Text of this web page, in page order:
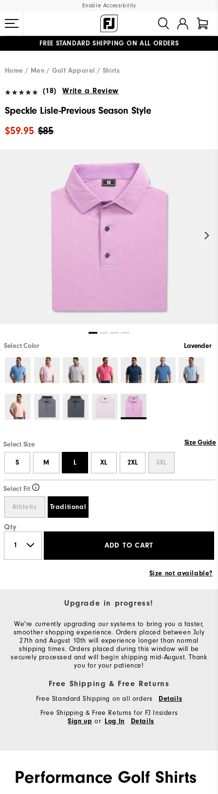
Enable Accessibility
FREE STANDARD SHIPPING ON ALL ORDERS
Home
Men Golf Apparel Shirts
(18) Write a Review
Speckle Lisle-Previous Season Style
$85
$59.95
Select Color Lavender
Select Size Size Guide
S M L XL 2XL 3XL
Select Fit
Athletic Traditional
Qty
ADD TO CART
Size not available?
Upgrade in progress!
We're currently upgrading our systems to bring you a faster,
smoother shopping experience. Orders placed between July
27th and August 10th will experience longer than normal
shipping times. Orders placed during this window will be
securely processed and will begin shipping mid-August. Thank
you for your patience!
Free Shipping & Free Returns
Free Standard Shipping on all orders Details
Free Shipping & Free Returns for FJ Insiders
Sign up or Log In Details
Performance Golf Shirts